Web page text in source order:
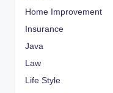
Home Improvement
Insurance
Java
Law
Life Style